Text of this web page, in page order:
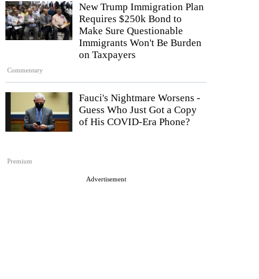
Commentary
New Trump Immigration Plan
Requires $250k Bond to
Make Sure Questionable
Immigrants Won't Be Burden
on Taxpayers
Premium
Fauci's Nightmare Worsens -
Guess Who Just Got a Copy
of His COVID-Era Phone?
Advertisement